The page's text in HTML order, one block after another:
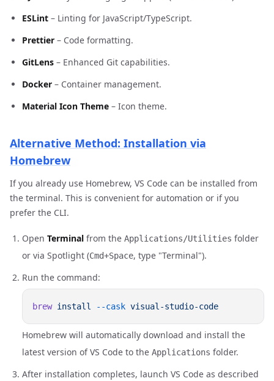
ESLint – Linting for JavaScript/TypeScript.
Prettier – Code formatting.
GitLens – Enhanced Git capabilities.
Docker – Container management.
Material Icon Theme – Icon theme.
Alternative Method: Installation via
Homebrew
If you already use Homebrew, VS Code can be installed from
the terminal. This is convenient for automation or if you
prefer the CLI.
Open Terminal from the Applications/Utilities folder
or via Spotlight (Cmd+Space, type "Terminal").
Run the command:
brew install --cask
Homebrew will automatically download and install the
latest version of VS Code to the Applications folder.
After installation completes, launch VS Code as described